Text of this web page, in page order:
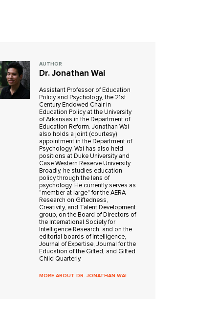
AUTHOR
Dr. Jonathan Wai
Assistant Professor of Education
Policy and Psychology, the 21st
Century Endowed Chair in
Education Policy at the University
of Arkansas in the Department of
Education Reform. Jonathan Wai
also holds a joint (courtesy)
appointment in the Department of
Psychology. Wai has also held
positions at Duke University and
Case Western Reserve University.
Broadly, he studies education
policy through the lens of
psychology. He currently serves as
"member at large" for the AERA
Research on Giftedness,
Creativity, and Talent Development
group, on the Board of Directors of
the International Society for
Intelligence Research, and on the
editorial boards of Intelligence,
Journal of Expertise, Journal for the
Education of the Gifted, and Gifted
Child Quarterly.
MORE ABOUT DR. JONATHAN WAI